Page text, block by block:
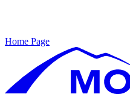
Home Page